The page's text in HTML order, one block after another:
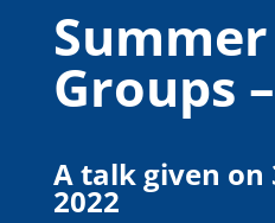
Groups
A talk given on
2022